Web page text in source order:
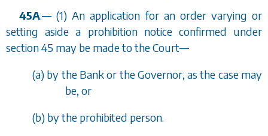
45A.— (1) An application for an order varying or
setting aside a prohibition notice confirmed under
section 45 may be made to the Court—
(a) by the Bank or the Governor, as the case may
be, or
(b) by the prohibited person.